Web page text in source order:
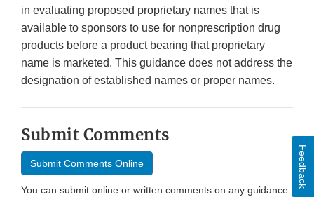
in evaluating proposed proprietary names that is
available to sponsors to use for nonprescription drug
products before a product bearing that proprietary
name is marketed. This guidance does not address the
designation of established names or proper names.
Submit Comments
Submit Comments Online
You can submit online or written comments on any guidance
Feedback